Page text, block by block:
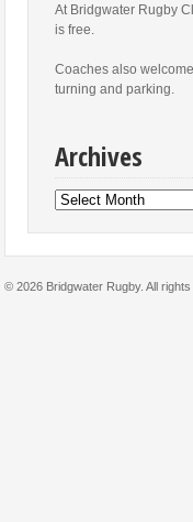
At Bridgwater Rugby
is free.
Coaches also
turning and parking.
Archives
Archives
© 2026 Bridgwater Rugby. All